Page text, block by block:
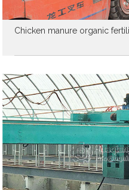
Chicken manure organic